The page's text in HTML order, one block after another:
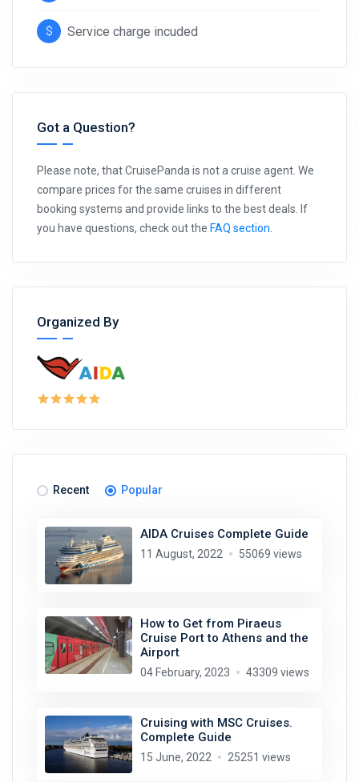
Service charge incuded
Got a Question?
Please note, that CruisePanda is not a cruise agent. We
compare prices for the same cruises in different
booking systems and provide links to the best deals. If
you have questions, check out the FAQ section
Organized By
Recent Popular
AIDA Cruises Complete Guide
11 August, 2022 55069 views
How to Get from Piraeus
Cruise Port to Athens and the
Airport
04 February, 2023 43309 views
Cruising with MSC Cruises.
Complete Guide
15 June, 2022 25251 views